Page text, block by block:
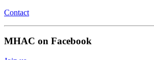
Contact
MHAC on Facebook